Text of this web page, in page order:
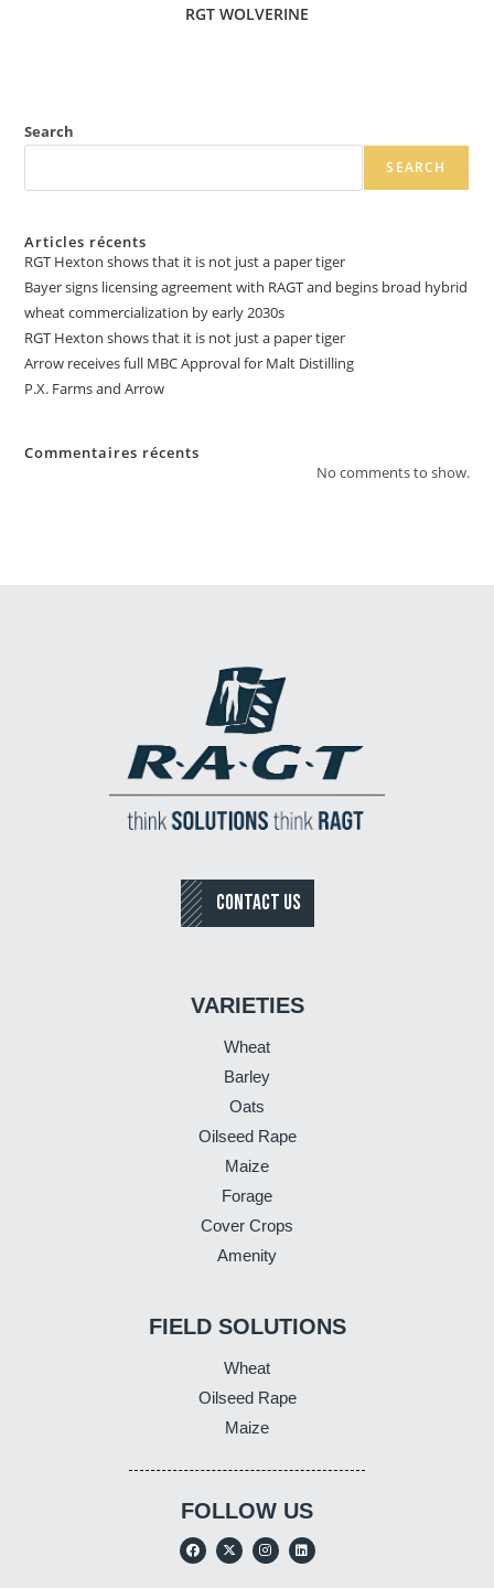
RGT WOLVERINE
Search
SEARCH
Articles récents
RGT Hexton shows that it is not just a paper tiger
Bayer signs licensing agreement with RAGT and begins broad hybrid
wheat commercialization by early 2030s
RGT Hexton shows that it is not just a paper tiger
Arrow receives full MBC Approval for Malt Distilling
P.X. Farms and Arrow
Commentaires récents
No comments to show.
CONTACT US
VARIETIES
Wheat
Barley
Oats
Oilseed Rape
Maize
Forage
Cover Crops
Amenity
FIELD SOLUTIONS
Wheat
Oilseed Rape
Maize
FOLLOW US